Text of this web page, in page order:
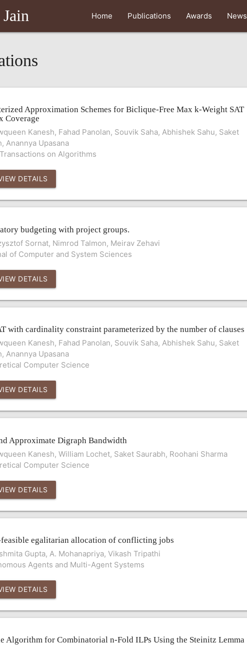
Home Publications Awards News
Approximation Schemes for Biclique-Free Max k-Weight SAT
Coverage
Kanesh, Fahad Panolan, Souvik Saha, Abhishek Sahu, Saket
Anannya Upasana
on Algorithms
DETAILS
budgeting with project groups.
Sornat, Nimrod Talmon, Meirav Zehavi
of Computer and System Sciences
DETAILS
with cardinality constraint parameterized by the number of clauses
Kanesh, Fahad Panolan, Souvik Saha, Abhishek Sahu, Saket
Anannya Upasana
Computer Science
DETAILS
Approximate Digraph Bandwidth
Kanesh, William Lochet, Saket Saurabh, Roohani Sharma
Computer Science
DETAILS
egalitarian allocation of conflicting jobs
Gupta, A. Mohanapriya, Vikash Tripathi
Agents and Multi-Agent Systems
DETAILS
Algorithm for Combinatorial n-Fold ILPs Using the Steinitz Lemma